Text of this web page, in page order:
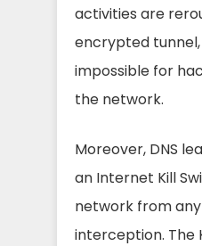
activities are
encrypted
impossible for
the network.
Moreover, DNS
an Internet Kill
network from
interception. The